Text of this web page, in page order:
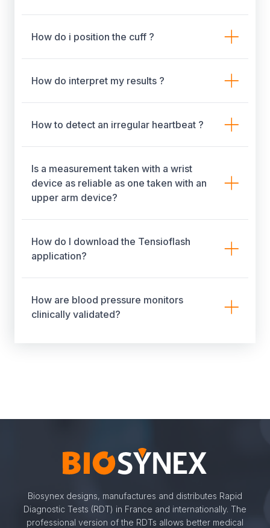
How do i position the cuff ?
How do interpret my results ?
How to detect an irregular heartbeat ?
Is a measurement taken with a wrist
device as reliable as one taken with an
upper arm device?
How do I download the Tensioflash
application?
How are blood pressure monitors
clinically validated?
Biosynex designs, manufactures and distributes Rapid
Diagnostic Tests (RDT) in France and internationally. The
professional version of the RDTs allows better medical